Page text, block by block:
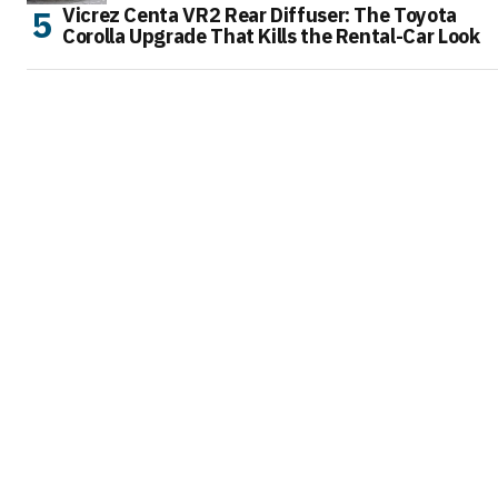
Vicrez Centa VR2 Rear Diffuser: The Toyota
Corolla Upgrade That Kills the Rental-Car Look